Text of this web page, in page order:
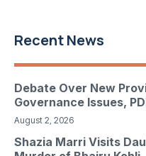
Recent News
Debate Over New
Governance Issues,
August 2, 2026
Shazia Marri Visits